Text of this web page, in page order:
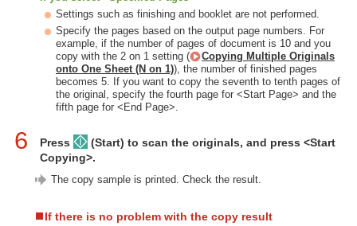
Settings such as finishing and booklet are not performed.
Specify the pages based on the output page numbers. For
example, if the number of pages of document is 10 and you
copy with the 2 on 1 setting (
Copying Multiple Originals
onto One Sheet (N on 1)), the number of finished pages
becomes 5. If you want to copy the seventh to tenth pages of
the original, specify the fourth page for <Start Page> and the
fifth page for <End Page>.
6 Press
(Start) to scan the originals, and press <Start
Copying>.
The copy sample is printed. Check the result.
If there is no problem with the copy result